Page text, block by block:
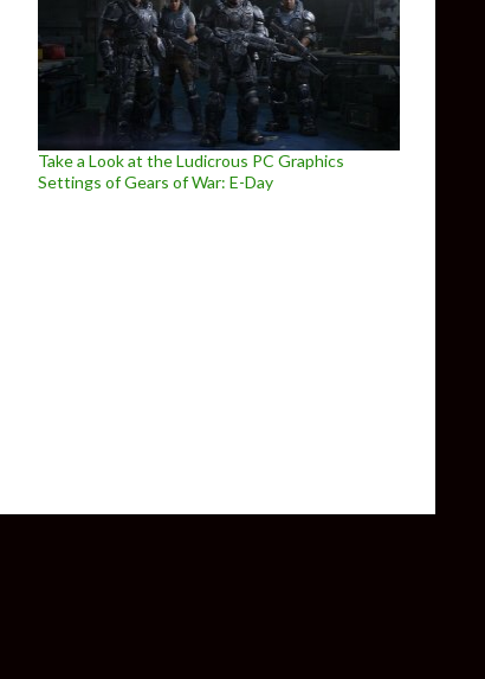
Take a Look at the Ludicrous PC Graphics
Settings of Gears of War: E-Day